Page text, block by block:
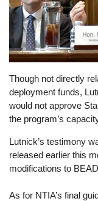
Though not directly
deployment funds,
would not approve
the program’s
Lutnick’s testimony
released earlier this
modifications to
As for NTIA’s final